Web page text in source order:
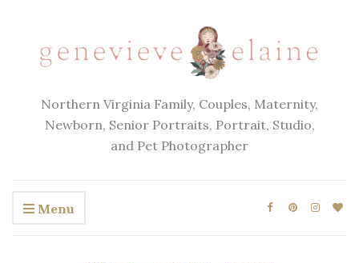
Northern Virginia Family, Couples, Maternity,
Newborn, Senior Portraits, Portrait, Studio,
and Pet Photographer
Menu